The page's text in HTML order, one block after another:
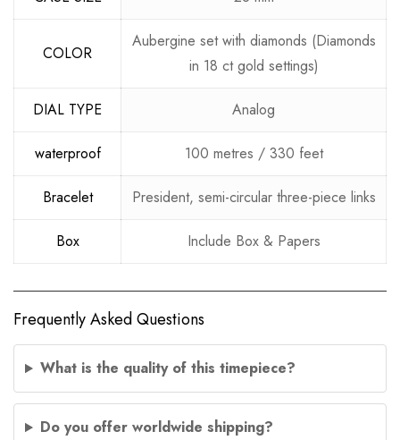
COLOR
Aubergine set with diamonds (Diamonds
in 18 ct gold settings)
DIAL TYPE Analog
waterproof 100 metres / 330 feet
Bracelet President, semi-circular three-piece links
Box Include Box & Papers
Frequently Asked Questions
What is the quality of this timepiece?
Do you offer worldwide shipping?